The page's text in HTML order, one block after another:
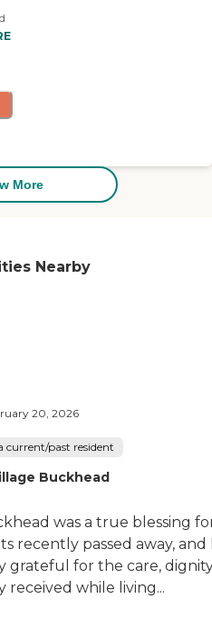
More
Nearby
20, 2026
current/past resident
Buckhead
was a true blessing
recently passed away, and
grateful for the care,
received while living...